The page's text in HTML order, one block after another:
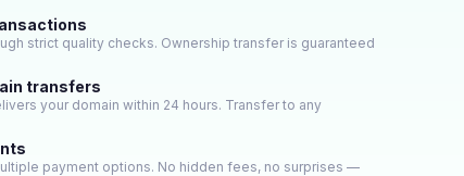
strict quality checks. Ownership transfer is guaranteed
transfers
your domain within 24 hours. Transfer to any
payment options. No hidden fees, no surprises —